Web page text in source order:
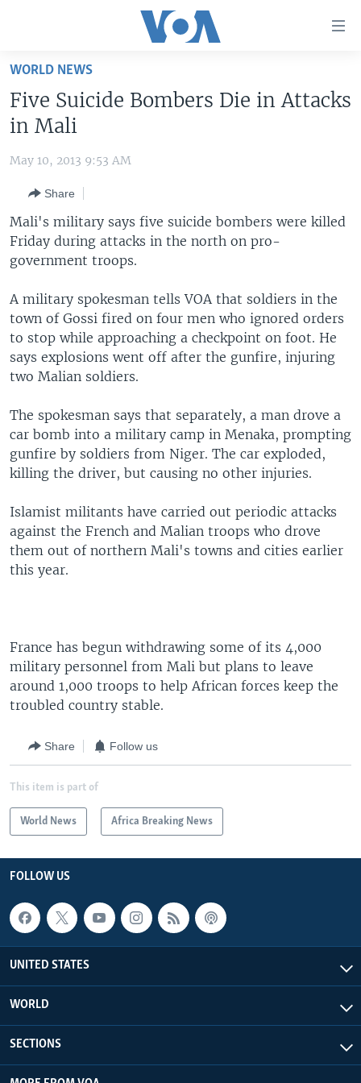
Skip
main
content
Skip
to
Navigation
Skip
to
Search
THE AMERICAS
EAST ASIA
EUROPE
SOUTH & CENTRAL ASIA
VOA LANGUAGES
LATEST GLOBAL COVERAGE
Languages
WORLD NEWS
Five Suicide Bombers Die in Attacks
in Mali
May 10, 2013 9:53 AM
Share
Mali's military says five suicide bombers were killed
Friday during attacks in the north on pro-
government troops.
A military spokesman tells VOA that soldiers in the
town of Gossi fired on four men who ignored orders
to stop while approaching a checkpoint on foot. He
says explosions went off after the gunfire, injuring
two Malian soldiers.
The spokesman says that separately, a man drove a
car bomb into a military camp in Menaka, prompting
gunfire by soldiers from Niger. The car exploded,
killing the driver, but causing no other injuries.
Islamist militants have carried out periodic attacks
against the French and Malian troops who drove
them out of northern Mali's towns and cities earlier
this year.
France has begun withdrawing some of its 4,000
military personnel from Mali but plans to leave
around 1,000 troops to help African forces keep the
troubled country stable.
Share Follow us
This item is part of
World News Africa Breaking News
FOLLOW US
UNITED STATES
WORLD
SECTIONS